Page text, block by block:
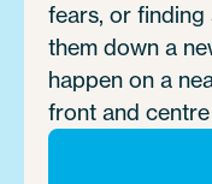
fears, or finding
them down a
happen on a
front and